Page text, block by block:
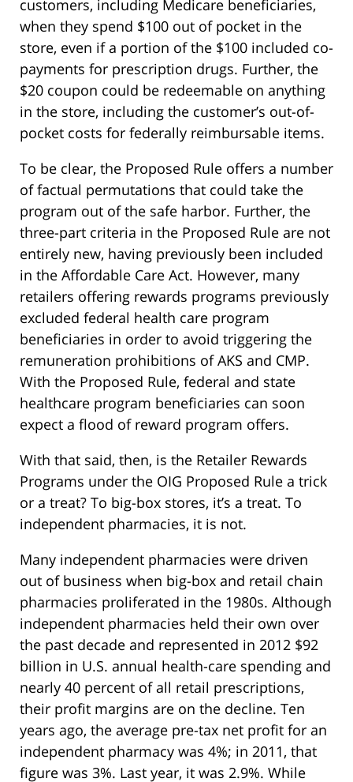
customers, including Medicare beneficiaries,
when they spend $100 out of pocket in the
store, even if a portion of the $100 included co-
payments for prescription drugs. Further, the
$20 coupon could be redeemable on anything
in the store, including the customer’s out-of-
pocket costs for federally reimbursable items.
To be clear, the Proposed Rule offers a number
of factual permutations that could take the
program out of the safe harbor. Further, the
three-part criteria in the Proposed Rule are not
entirely new, having previously been included
in the Affordable Care Act. However, many
retailers offering rewards programs previously
excluded federal health care program
beneficiaries in order to avoid triggering the
remuneration prohibitions of AKS and CMP.
With the Proposed Rule, federal and state
healthcare program beneficiaries can soon
expect a flood of reward program offers.
With that said, then, is the Retailer Rewards
Programs under the OIG Proposed Rule a trick
or a treat? To big-box stores, it’s a treat. To
independent pharmacies, it is not.
Many independent pharmacies were driven
out of business when big-box and retail chain
pharmacies proliferated in the 1980s. Although
independent pharmacies held their own over
the past decade and represented in 2012 $92
billion in U.S. annual health-care spending and
nearly 40 percent of all retail prescriptions,
their profit margins are on the decline. Ten
years ago, the average pre-tax net profit for an
independent pharmacy was 4%; in 2011, that
figure was 3%. Last year, it was 2.9%. While